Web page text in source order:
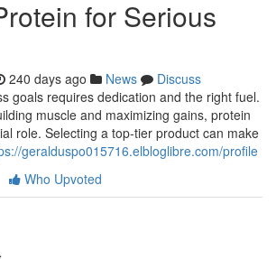
for Serious
240 days ago News
Discuss
goals requires dedication and the right fuel.
muscle and maximizing gains, protein
role. Selecting a top-tier product can make
geralduspo015716.elbloglibre.com/profile
Who Upvoted